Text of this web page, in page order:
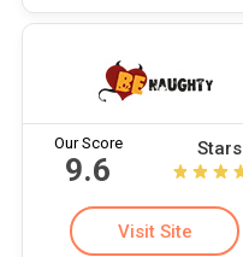
Our Score
9.6
Stars
Visit Site